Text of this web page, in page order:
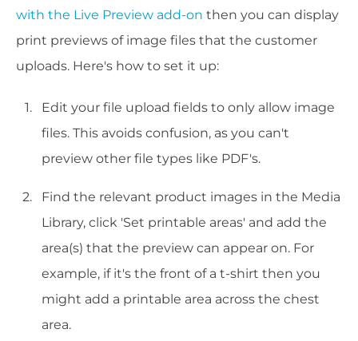
with the Live Preview add-on then you can display
print previews of image files that the customer
uploads. Here's how to set it up:
Edit your file upload fields to only allow image
files. This avoids confusion, as you can't
preview other file types like PDF's.
Find the relevant product images in the Media
Library, click 'Set printable areas' and add the
area(s) that the preview can appear on. For
example, if it's the front of a t-shirt then you
might add a printable area across the chest
area.